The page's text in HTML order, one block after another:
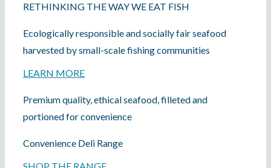
RETHINKING THE WAY WE EAT FISH
Ecologically responsible and socially fair seafood
harvested by small-scale fishing communities
LEARN MORE
Premium quality, ethical seafood, filleted and
portioned for convenience
Convenience Deli Range